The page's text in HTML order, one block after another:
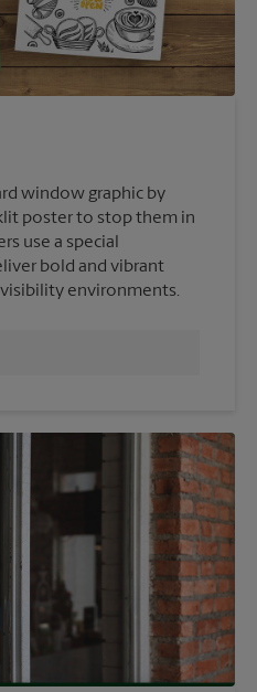
window graphic by
poster to stop them in
use a special
bold and vibrant
environments.